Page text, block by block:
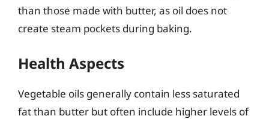
than those made with butter, as oil does not
create steam pockets during baking.
Health Aspects
Vegetable oils generally contain less saturated
fat than butter but often include higher levels of